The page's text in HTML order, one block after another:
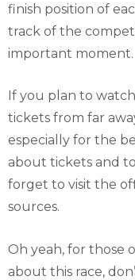
finish position of
track of the
important moment.
If you plan to
tickets from far
especially for the
about tickets and
forget to visit the
sources.
Oh yeah, for those
about this race,